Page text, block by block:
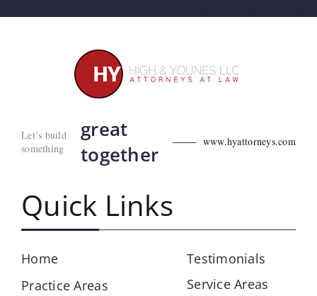
Let’s build
something
great
together
www.hyattorneys.com
Quick Links
Home
Practice Areas
Testimonials
Service Areas